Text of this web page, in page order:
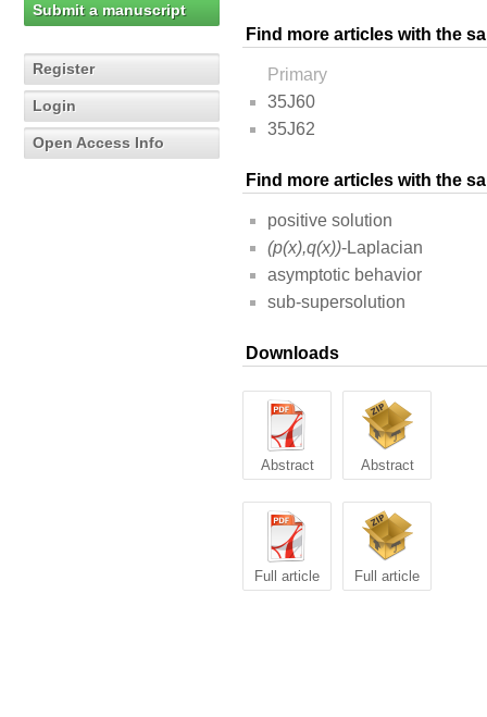
Submit a manuscript
Register
Login
Open Access Info
Find more articles with the
Primary
35J60
35J62
Find more articles with the
positive solution
(p(x),q(x))-Laplacian
asymptotic behavior
sub-supersolution
Downloads
Abstract Abstract
Full article Full article